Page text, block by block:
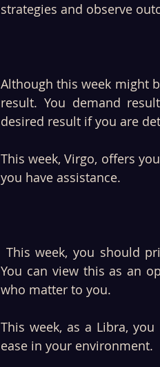
strategies and observe
Although this week might
result. You demand
desired result if you are
This week, Virgo, offers
you have assistance.
You can view this as an
who matter to you.
This week, as a Libra,
ease in your environment.